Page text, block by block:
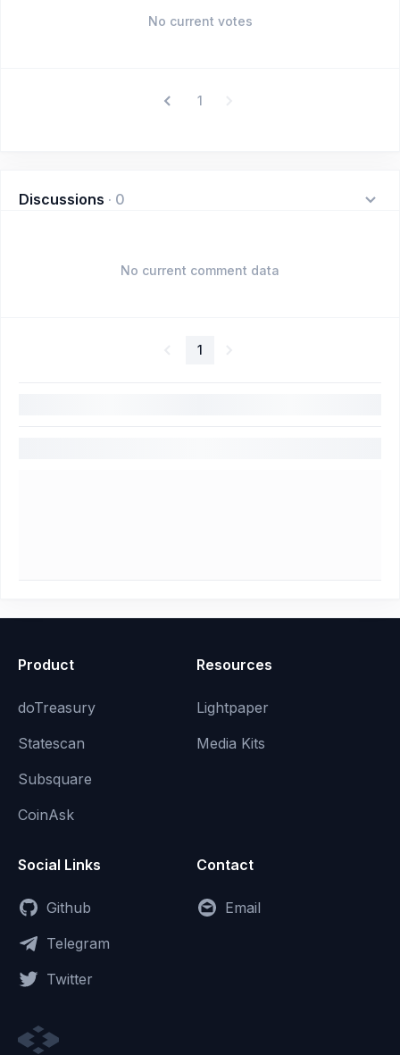
No current votes
1
Discussions · 0
No current comment data
1
Product
doTreasury
Statescan
Subsquare
CoinAsk
Resources
Lightpaper
Media Kits
Social Links
Github
Telegram
Twitter
Contact
Email